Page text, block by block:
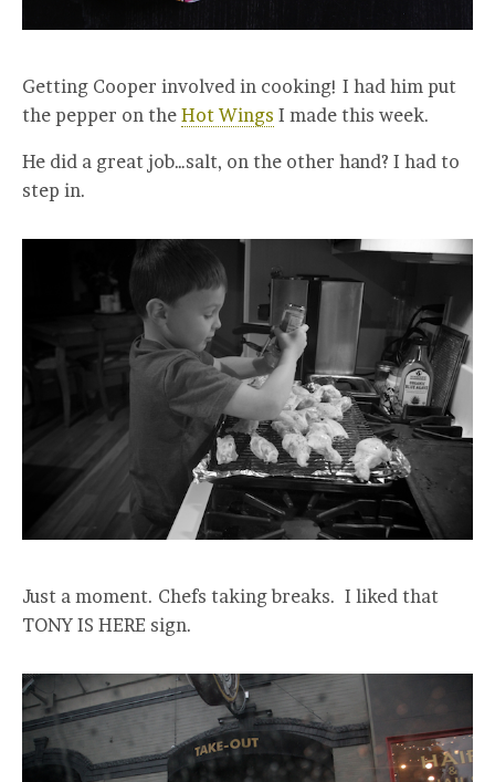
Getting Cooper involved in cooking! I had him put
the pepper on the Hot Wings I made this week.
He did a great job…salt, on the other hand? I had to
step in.
Just a moment. Chefs taking breaks. I liked that
TONY IS HERE sign.